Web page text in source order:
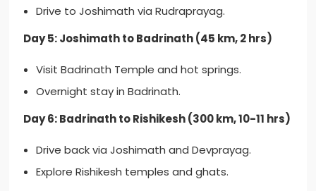
Drive to Joshimath via Rudraprayag.
Day 5: Joshimath to Badrinath (45 km, 2 hrs)
Visit Badrinath Temple and hot springs.
Overnight stay in Badrinath.
Day 6: Badrinath to Rishikesh (300 km, 10-11 hrs)
Drive back via Joshimath and Devprayag.
Explore Rishikesh temples and ghats.